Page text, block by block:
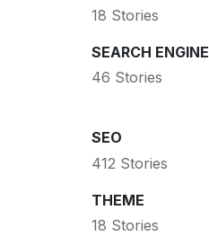
18 Stories
SEARCH ENGINE
46 Stories
SEO
412 Stories
THEME
18 Stories